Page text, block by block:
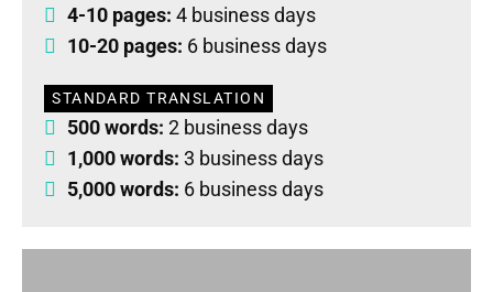
4-10 pages: 4 business days
10-20 pages: 6 business days
STANDARD TRANSLATION
500 words: 2 business days
1,000 words: 3 business days
5,000 words: 6 business days